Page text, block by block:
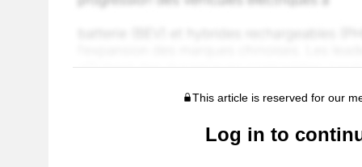
This article is reserved for our
Log in to